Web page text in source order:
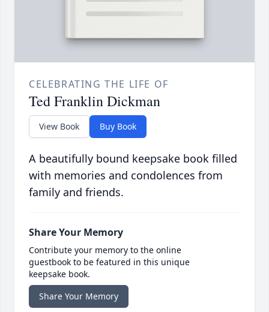
CELEBRATING THE LIFE OF
Ted Franklin Dickman
View Book Buy Book
A beautifully bound keepsake book filled
with memories and condolences from
family and friends.
Share Your Memory
Contribute your memory to the online
guestbook to be featured in this unique
keepsake book.
Share Your Memory